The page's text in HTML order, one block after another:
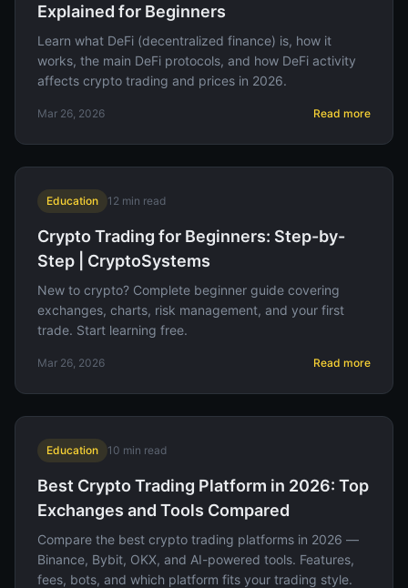
Explained for Beginners
Learn what DeFi (decentralized finance) is, how it
works, the main DeFi protocols, and how DeFi activity
affects crypto trading and prices in 2026.
Mar 26, 2026 Read more
Education 12 min read
Crypto Trading for Beginners: Step-by-
Step | CryptoSystems
New to crypto? Complete beginner guide covering
exchanges, charts, risk management, and your first
trade. Start learning free.
Mar 26, 2026 Read more
Education 10 min read
Best Crypto Trading Platform in 2026: Top
Exchanges and Tools Compared
Compare the best crypto trading platforms in 2026 —
Binance, Bybit, OKX, and AI-powered tools. Features,
fees, bots, and which platform fits your trading style.